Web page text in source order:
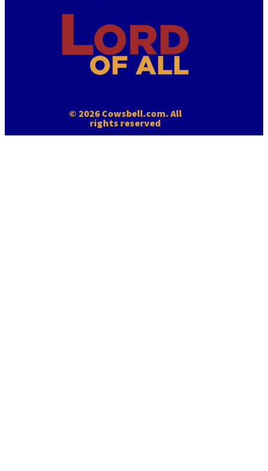
© 2026 Cowsbell.com. All
rights reserved